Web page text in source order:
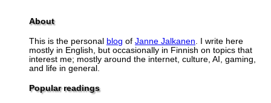
About
This is the personal blog of Janne Jalkanen . I write here
mostly in English, but occasionally in Finnish on topics that
interest me; mostly around the internet, culture, AI, gaming,
and life in general.
Popular readings